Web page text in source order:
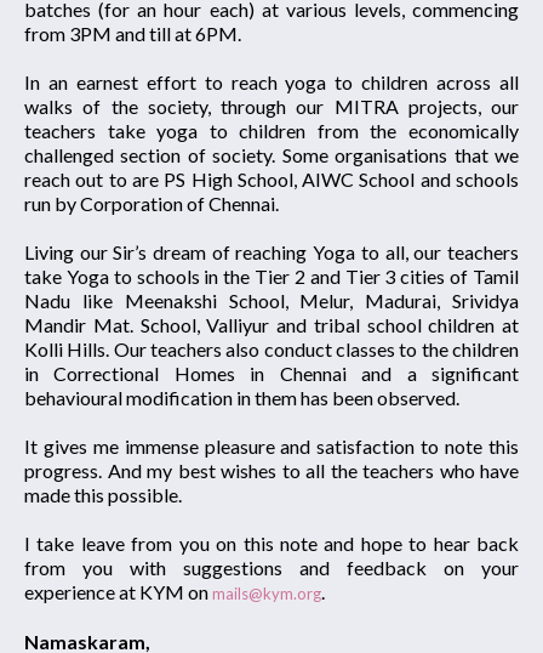
batches (for an hour each) at various levels, commencing
from 3PM and till at 6PM.
In an earnest effort to reach yoga to children across all
walks of the society, through our MITRA projects, our
teachers take yoga to children from the economically
challenged section of society. Some organisations that we
reach out to are PS High School, AIWC School and schools
run by Corporation of Chennai.
Living our Sir’s dream of reaching Yoga to all, our teachers
take Yoga to schools in the Tier 2 and Tier 3 cities of Tamil
Nadu like Meenakshi School, Melur, Madurai, Srividya
Mandir Mat. School, Valliyur and tribal school children at
Kolli Hills. Our teachers also conduct classes to the children
in Correctional Homes in Chennai and a significant
behavioural modification in them has been observed.
It gives me immense pleasure and satisfaction to note this
progress. And my best wishes to all the teachers who have
made this possible.
I take leave from you on this note and hope to hear back
from you with suggestions and feedback on your
experience at KYM on mails@kym.org.
Namaskaram,